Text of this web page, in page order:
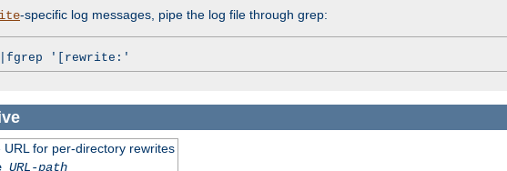
-specific log messages, pipe the log file through grep:
'[rewrite:'
URL for per-directory rewrites
URL-path